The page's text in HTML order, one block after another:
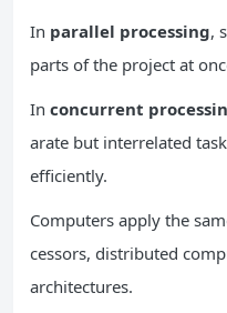
In parallel processing,
parts of the project at
In concurrent
arate but interrelated
efficiently.
Computers apply the
cessors, distributed
architectures.